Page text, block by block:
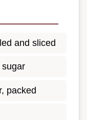
and sliced
sugar
packed